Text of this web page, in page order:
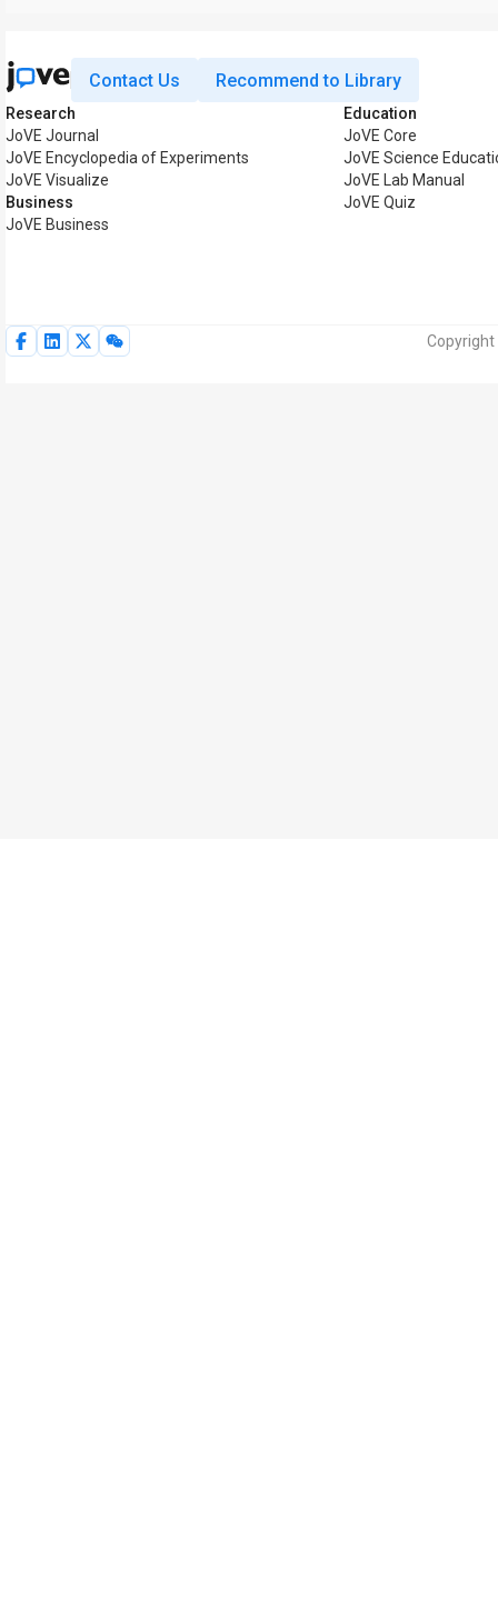
Contact Us Recommend to Library
Research
JoVE Journal
JoVE Encyclopedia of Experiments
JoVE Visualize
Business
JoVE Business
Education
JoVE Core
JoVE Science
JoVE Lab Manual
JoVE Quiz